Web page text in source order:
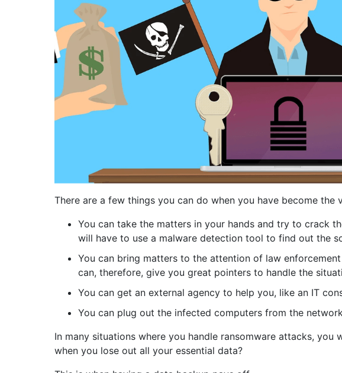
There are a few things you can do when you have become the
You can take the matters in your hands and try to crack
will have to use a malware detection tool to find out the
You can bring matters to the attention of law
can, therefore, give you great pointers to handle the
You can get an external agency to help you, like an IT
You can plug out the infected computers from the
In many situations where you handle ransomware attacks,
when you lose out all your essential data?